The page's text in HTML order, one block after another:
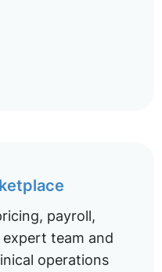
payroll,
team and
operations